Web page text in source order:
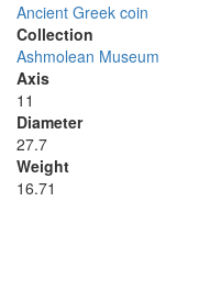
Ancient Greek coin
Collection
Ashmolean Museum
Axis
11
Diameter
27.7
Weight
16.71